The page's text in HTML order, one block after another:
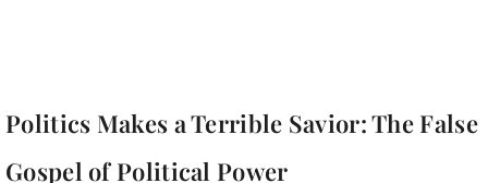
Politics Makes a Terrible Savior: The False
Gospel of Political Power